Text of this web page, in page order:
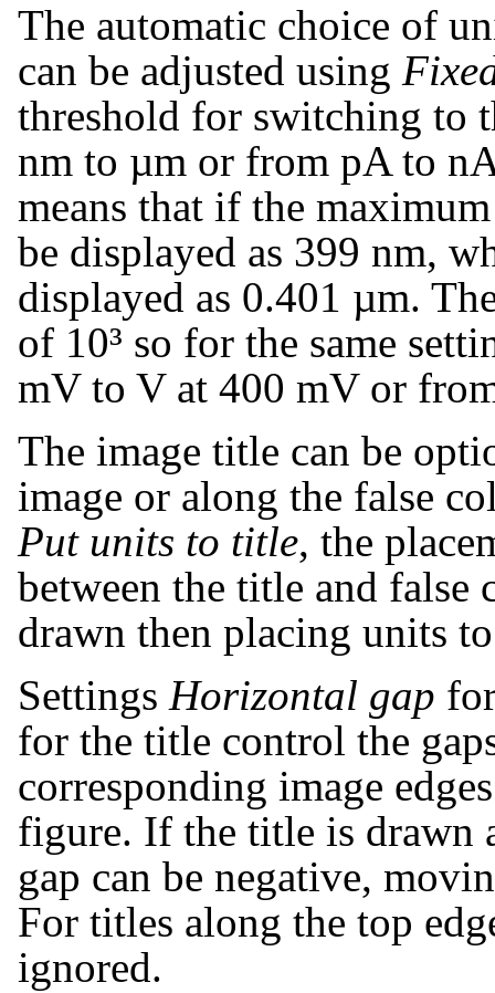
The automatic choice of
can be adjusted using
threshold for switching to
nm to µm or from pA to
means that if the
be displayed as 399 nm,
displayed as 0.401 µm.
of 10³ so for the same
mV to V at 400 mV or
The image title can be
image or along the false
Put units to title, the
between the title and
drawn then placing units
Settings Horizontal gap
for the title control the
corresponding image
figure. If the title is drawn
gap can be negative,
For titles along the top
ignored.